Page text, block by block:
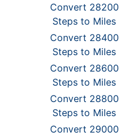
Convert 28200
Steps to Miles
Convert 28400
Steps to Miles
Convert 28600
Steps to Miles
Convert 28800
Steps to Miles
Convert 29000